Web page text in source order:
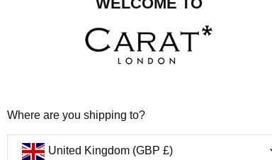
Where are you shipping to?
United Kingdom (GBP £)